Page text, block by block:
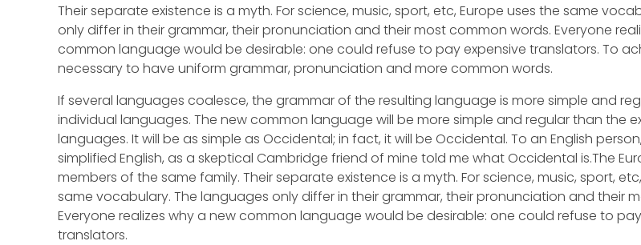
Their separate existence is a myth. For science, music, sport, etc, Europe uses the same
only differ in their grammar, their pronunciation and their most common words. Everyone
common language would be desirable: one could refuse to pay expensive translators. To
necessary to have uniform grammar, pronunciation and more common words.
If several languages coalesce, the grammar of the resulting language is more simple and
individual languages. The new common language will be more simple and regular than the
languages. It will be as simple as Occidental; in fact, it will be Occidental. To an English
simplified English, as a skeptical Cambridge friend of mine told me what Occidental is.The
members of the same family. Their separate existence is a myth. For science, music, sport,
same vocabulary. The languages only differ in their grammar, their pronunciation and their
Everyone realizes why a new common language would be desirable: one could refuse to
translators.